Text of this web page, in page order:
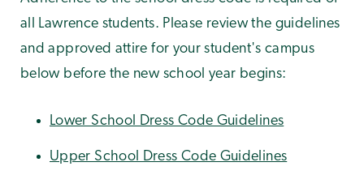
all Lawrence students. Please review the guidelines
and approved attire for your student's campus
below before the new school year begins:
Lower School Dress Code Guidelines
Upper School Dress Code Guidelines